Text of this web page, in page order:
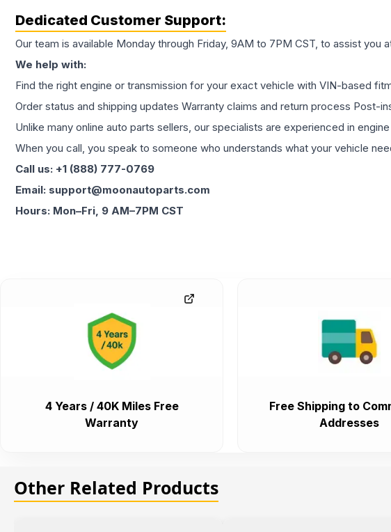
Dedicated Customer Support:
Our team is available Monday through Friday, 9AM to 7PM CST, to assist you
We help with:
Find the right engine or transmission for your exact vehicle with VIN-based
Order status and shipping updates Warranty claims and return process Post-
Unlike many online auto parts sellers, our specialists are experienced in
When you call, you speak to someone who understands what your vehicle
Call us: +1 (888) 777-0769
Email: support@moonautoparts.com
Hours: Mon–Fri, 9 AM–7PM CST
4 Years / 40K Miles Free
Warranty
Free Shipping to
Addresses
Other Related Products